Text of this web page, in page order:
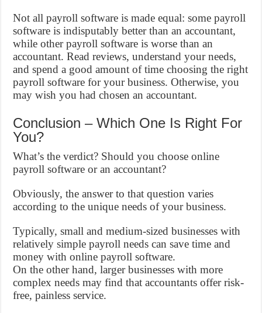
Not all payroll software is made equal: some payroll
software is indisputably better than an accountant,
while other payroll software is worse than an
accountant. Read reviews, understand your needs,
and spend a good amount of time choosing the right
payroll software for your business. Otherwise, you
may wish you had chosen an accountant.
Conclusion – Which One Is Right For
You?
What’s the verdict? Should you choose online
payroll software or an accountant?
Obviously, the answer to that question varies
according to the unique needs of your business.
Typically, small and medium-sized businesses with
relatively simple payroll needs can save time and
money with online payroll software.
On the other hand, larger businesses with more
complex needs may find that accountants offer risk-
free, painless service.